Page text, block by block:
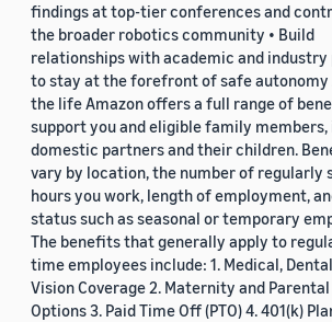
findings at top-tier conferences and
the broader robotics community • Build
relationships with academic and
to stay at the forefront of safe autonomy
the life Amazon offers a full range of
support you and eligible family
domestic partners and their children.
vary by location, the number of regularly
hours you work, length of employment,
status such as seasonal or temporary
The benefits that generally apply to
time employees include: 1. Medical,
Vision Coverage 2. Maternity and
Options 3. Paid Time Off (PTO) 4. 401(k)